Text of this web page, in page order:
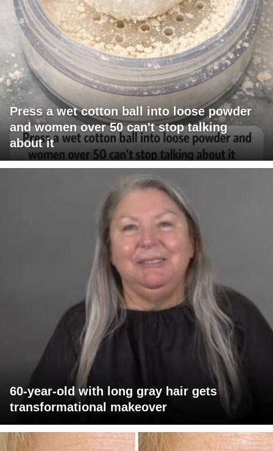
Press a wet cotton ball into loose powder
and women over 50 can't stop talking
about it
60-year-old with long gray hair gets
transformational makeover